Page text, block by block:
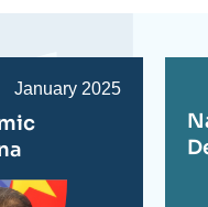
Date
publication
January 2025